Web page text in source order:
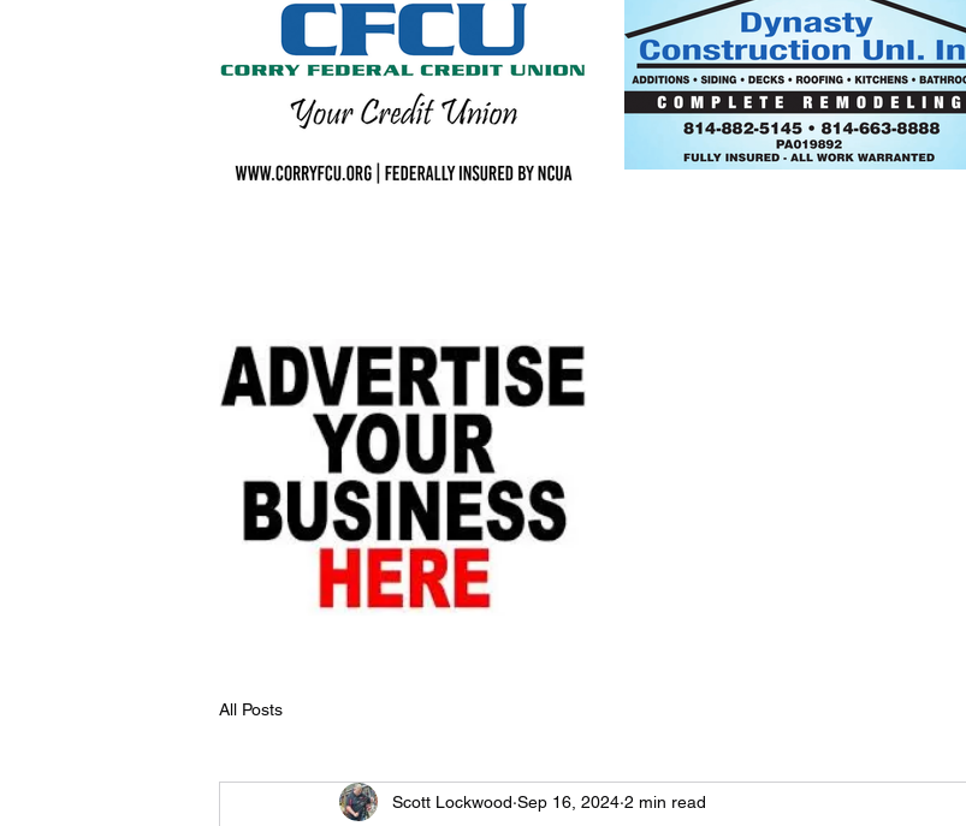
All Posts
Scott Lockwood Sep 16, 2024 2 min read